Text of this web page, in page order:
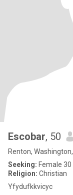
Escobar, 50
Renton,
Seeking: Female 30
Religion: Christian
Yfydufkkvicyc